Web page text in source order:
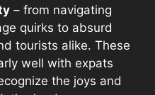
– from navigating
quirks to absurd
tourists alike. These
well with expats
the joys and